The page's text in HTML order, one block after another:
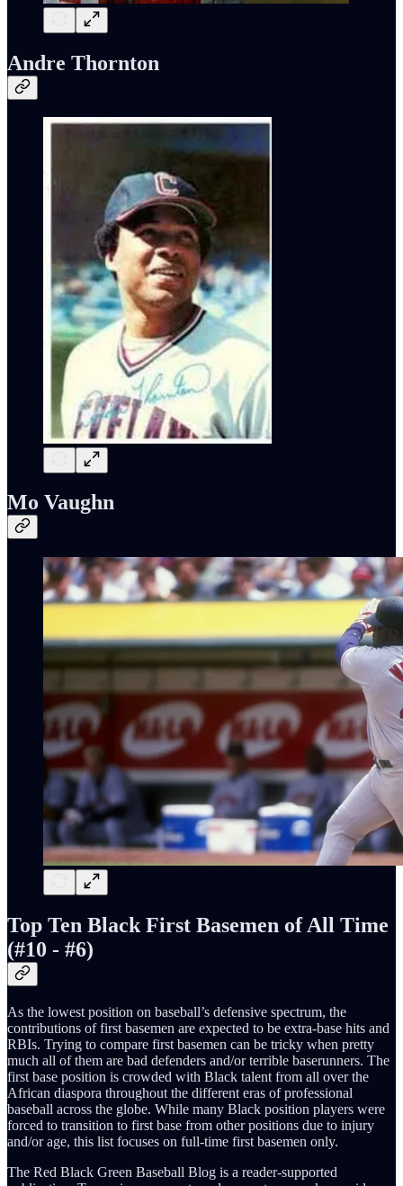
Andre Thornton
Mo Vaughn
Top Ten Black First Basemen of All Time
(#10 - #6)
As the lowest position on baseball’s defensive spectrum, the
contributions of first basemen are expected to be extra-base hits and
RBIs. Trying to compare first basemen can be tricky when pretty
much all of them are bad defenders and/or terrible baserunners. The
first base position is crowded with Black talent from all over the
African diaspora throughout the different eras of professional
baseball across the globe. While many Black position players were
forced to transition to first base from other positions due to injury
and/or age, this list focuses on full-time first basemen only.
The Red Black Green Baseball Blog is a reader-supported